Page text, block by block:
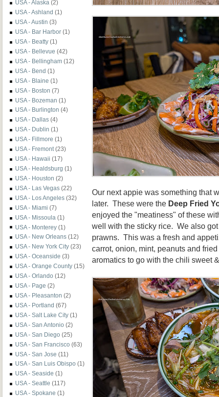
USA - Alaska (2)
USA - Ashland (1)
USA - Austin (3)
USA - Bar Harbor (1)
USA - Beatty (1)
USA - Bellevue (42)
USA - Bellingham (12)
USA - Bend (1)
USA - Blaine (1)
USA - Boston (7)
USA - Bozeman (1)
USA - Burlington (4)
USA - Dallas (4)
USA - Dublin (1)
USA - Fillmore (1)
USA - Fremont (23)
USA - Hawaii (17)
USA - Healdsburg (1)
USA - Houston (2)
USA - Las Vegas (22)
USA - Los Angeles (32)
USA - Miami (7)
USA - Missoula (1)
USA - Monterey (1)
USA - New Orleans (12)
USA - New York City (23)
USA - Oceanside (3)
USA - Orange County (15)
USA - Orlando (12)
USA - Page (2)
USA - Pleasanton (2)
USA - Portland (67)
USA - Salt Lake City (1)
USA - San Antonio (2)
USA - San Diego (25)
USA - San Francisco (63)
USA - San Jose (11)
USA - San Luis Obispo (1)
USA - Seaside (1)
USA - Seattle (117)
USA - Spokane (1)
Our next appie was something that
later. These were the Deep Fried
enjoyed the "meatiness" of these
well with the sticky rice. We also
prawns. This was a fresh and
carrot, onion, mint, peanuts and
aromatics to go with the chili sweet